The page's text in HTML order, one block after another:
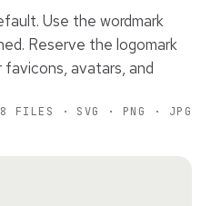
Use the wordmark
Reserve the logomark
avatars, and
8 FILES · SVG · PNG · JPG